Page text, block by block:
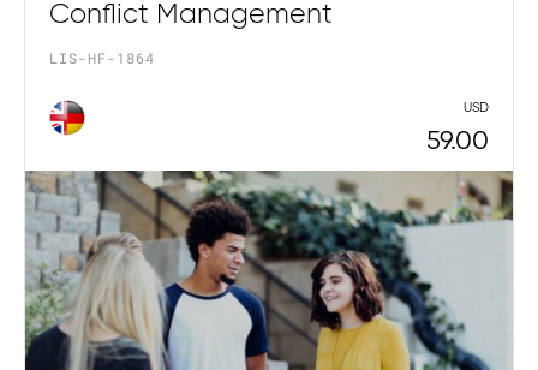
Conflict Management
LIS-HF-1864
USD
59.00